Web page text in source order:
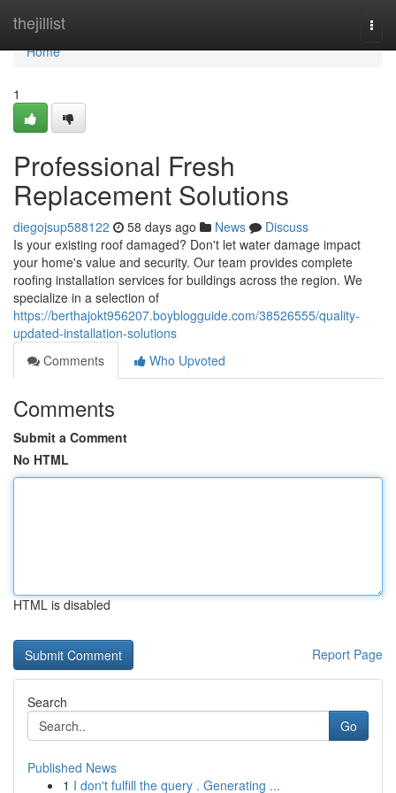
thejillist
Home
Home
1
Professional Fresh
Replacement Solutions
diegojsup588122 58 days ago News
Discuss
Is your existing roof damaged? Don't let water damage impact
your home's value and security. Our team provides complete
roofing installation services for buildings across the region. We
specialize in a selection of
https://berthajokt956207.boyblogguide.com/38526555/quality-
updated-installation-solutions
Comments
Who Upvoted
Comments
Submit a Comment
No HTML
HTML is disabled
Report Page
Search
Go
Published News
1 I don't fulfill the query . Generating ...